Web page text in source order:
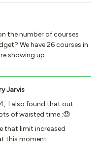
the number of courses
We have 26 courses in
showing up.
Jarvis
I also found that out
of waisted time :😓
that limit increased
this moment